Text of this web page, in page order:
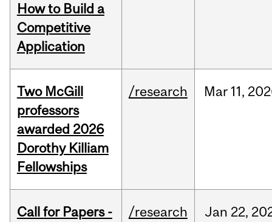
How to Build a
Competitive
Application
Two McGill
professors
awarded 2026
Dorothy Killiam
Fellowships
/research Mar 11,
Call for Papers -
/research Jan 22,